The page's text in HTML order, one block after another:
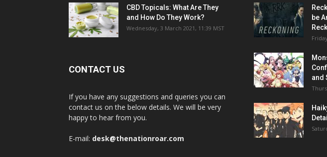
CBD Topicals: What Are They
and How Do They Work?
Wednesday, 3 March 2021, 11:39 MST
CONTACT US
If you have any suggestions and queries you can
contact us on the below details. We will be very
happy to hear from you.
E-mail: desk@thenationroar.com
be
and